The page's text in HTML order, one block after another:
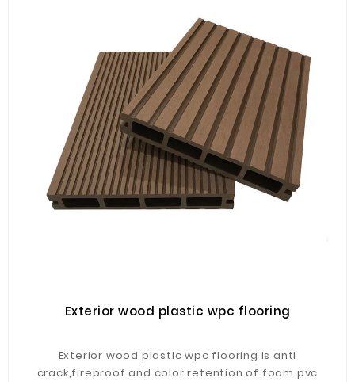
Exterior wood plastic wpc flooring
Exterior wood plastic wpc flooring is anti
crack,fireproof and color retention of foam pvc